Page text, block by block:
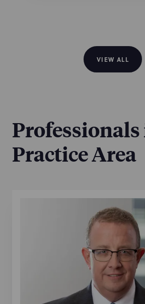
VIEW ALL
Practice Area